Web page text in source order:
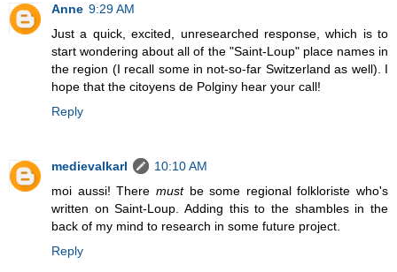
Anne 9:29 AM
Just a quick, excited, unresearched response, which is to
start wondering about all of the "Saint-Loup" place names in
the region (I recall some in not-so-far Switzerland as well). I
hope that the citoyens de Polginy hear your call!
Reply
medievalkarl
10:10 AM
moi aussi! There mustbe some regional folkloriste who's
written on Saint-Loup. Adding this to the shambles in the
back of my mind to research in some future project.
Reply